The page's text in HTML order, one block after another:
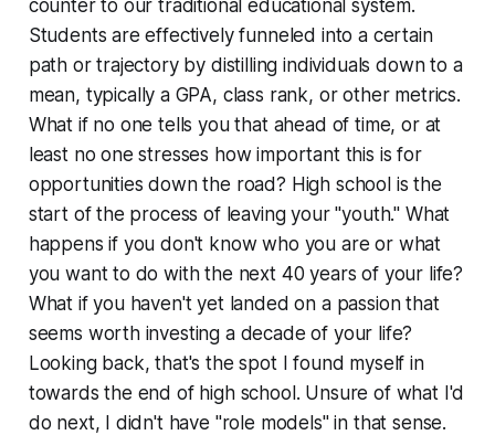
counter to our traditional educational system.
Students are effectively funneled into a certain
path or trajectory by distilling individuals down to a
mean, typically a GPA, class rank, or other metrics.
What if no one tells you that ahead of time, or at
least no one stresses how important this is for
opportunities down the road? High school is the
start of the process of leaving your "youth." What
happens if you don't know who you are or what
you want to do with the next 40 years of your life?
What if you haven't yet landed on a passion that
seems worth investing a decade of your life?
Looking back, that's the spot I found myself in
towards the end of high school. Unsure of what I'd
do next, I didn't have "role models" in that sense.